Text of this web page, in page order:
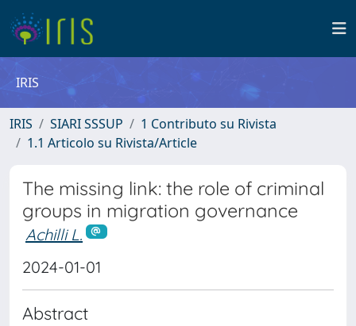
IRIS
IRIS SIARI SSSUP
1 Contributo su Rivista
1.1 Articolo su Rivista/Article
The missing link: the role of criminal
groups in migration governance
Achilli L.
2024-01-01
Abstract